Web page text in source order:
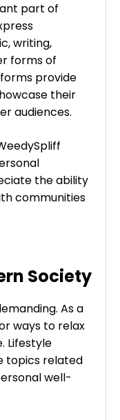
part of
writing,
forms of
provide
their
audiences.
the ability
communities
Society
As a
ways to relax
Lifestyle
topics related
well-